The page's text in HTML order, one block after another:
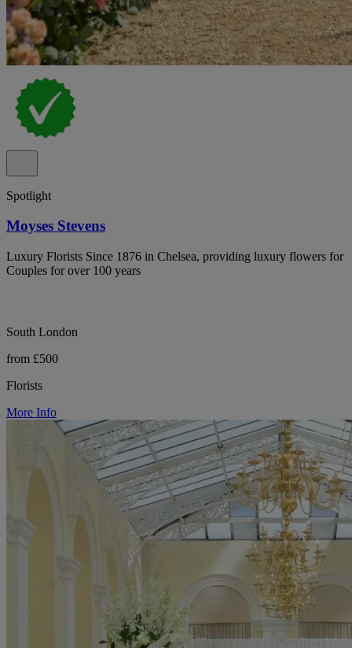
Spotlight
Moyses Stevens
Luxury Florists Since 1876 in Chelsea, providing luxury flowers for
Couples for over 100 years
South London
from £500
Florists
More Info